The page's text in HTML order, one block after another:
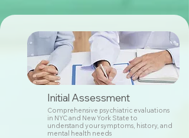
Initial Assessment
Comprehensive psychiatric evaluations
in NYC and New York State to
understand your symptoms, history, and
mental health needs